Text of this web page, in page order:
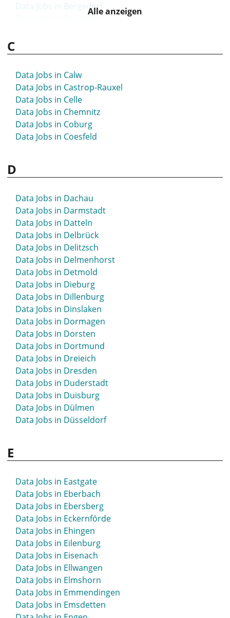
Data Jobs in Bergedorf
Data Jobs in Berlin
Data Jobs in Bernau bei Berlin
Data Jobs in Biberach
Data Jobs in Bielefeld
Data Jobs in Bietigheim-Bissingen
Data Jobs in Bingen
Data Jobs in Blaustein
Data Jobs in Bochum
Data Jobs in Bonn
Data Jobs in Borken
Data Jobs in Bottrop
Data Jobs in Brake
Data Jobs in Bramsche
Data Jobs in Braunschweig
Data Jobs in Bremen
Data Jobs in Bretten
Data Jobs in Bruchsal
Data Jobs in Brühl
Data Jobs in Bückeburg
Data Jobs in Bühl
Data Jobs in Bünde
Data Jobs in Burgdorf
Data Jobs in Burscheid
Data Jobs in Buxtehude
Alle anzeigen
C
Data Jobs in Calw
Data Jobs in Castrop-Rauxel
Data Jobs in Celle
Data Jobs in Chemnitz
Data Jobs in Coburg
Data Jobs in Coesfeld
D
Data Jobs in Dachau
Data Jobs in Darmstadt
Data Jobs in Datteln
Data Jobs in Delbrück
Data Jobs in Delitzsch
Data Jobs in Delmenhorst
Data Jobs in Detmold
Data Jobs in Dieburg
Data Jobs in Dillenburg
Data Jobs in Dinslaken
Data Jobs in Dormagen
Data Jobs in Dorsten
Data Jobs in Dortmund
Data Jobs in Dreieich
Data Jobs in Dresden
Data Jobs in Duderstadt
Data Jobs in Duisburg
Data Jobs in Dülmen
Data Jobs in Düsseldorf
E
Data Jobs in Eastgate
Data Jobs in Eberbach
Data Jobs in Ebersberg
Data Jobs in Eckernförde
Data Jobs in Ehingen
Data Jobs in Eilenburg
Data Jobs in Eisenach
Data Jobs in Ellwangen
Data Jobs in Elmshorn
Data Jobs in Emmendingen
Data Jobs in Emsdetten